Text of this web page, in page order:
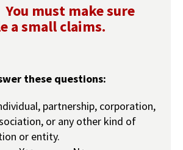
You must make sure
a small claims.
these questions:
partnership, corporation,
or any other kind of
or entity.